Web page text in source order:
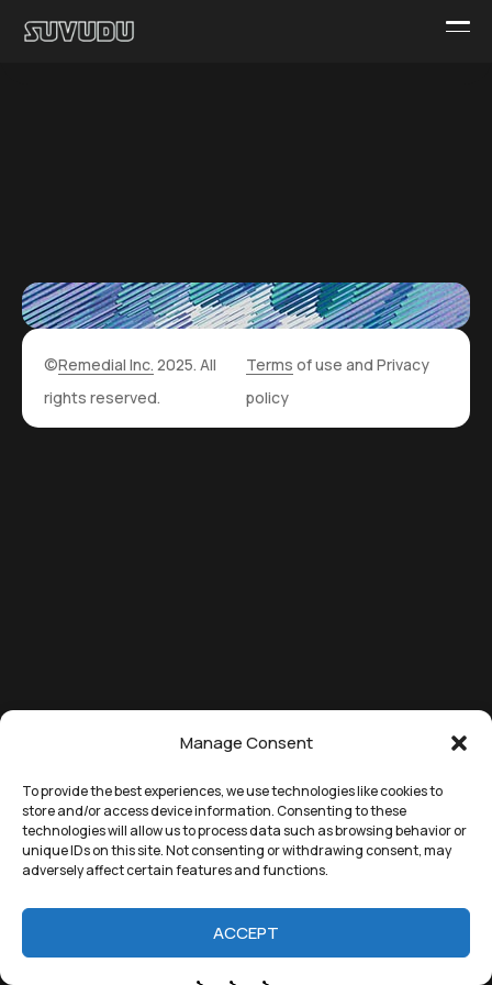
Manage Consent
To provide the best experiences, we use technologies like cookies to
store and/or access device information. Consenting to these
technologies will allow us to process data such as browsing behavior or
unique IDs on this site. Not consenting or withdrawing consent, may
adversely affect certain features and functions.
ACCEPT
©Remedial Inc. 2025. All
rights reserved.
Terms of use and Privacy
policy